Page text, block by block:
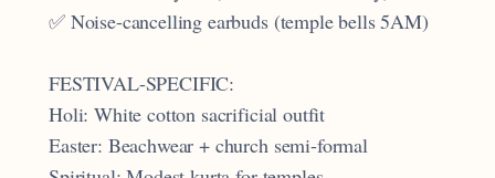
✅ Noise-cancelling earbuds (temple bells 5AM)
FESTIVAL-SPECIFIC:
Holi: White cotton sacrificial outfit
Easter: Beachwear + church semi-formal